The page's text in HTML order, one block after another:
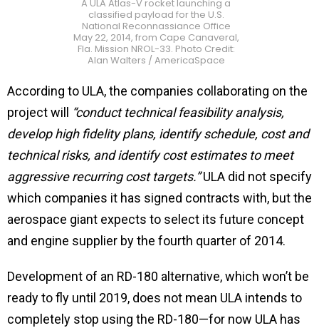
A ULA Atlas-V rocket launching a
classified payload for the U.S.
National Reconnassiance Office
May 22, 2014, from Cape Canaveral,
Fla. Mission NROL-33. Photo Credit:
Alan Walters / AmericaSpace
According to ULA, the companies collaborating on the
project will
“conduct technical feasibility analysis,
develop high fidelity plans, identify schedule, cost and
technical risks, and identify cost estimates to meet
aggressive recurring cost targets.”ULA did not specify
which companies it has signed contracts with, but the
aerospace giant expects to select its future concept
and engine supplier by the fourth quarter of 2014.
Development of an RD-180 alternative, which won’t be
ready to fly until 2019, does not mean ULA intends to
completely stop using the RD-180—for now ULA has